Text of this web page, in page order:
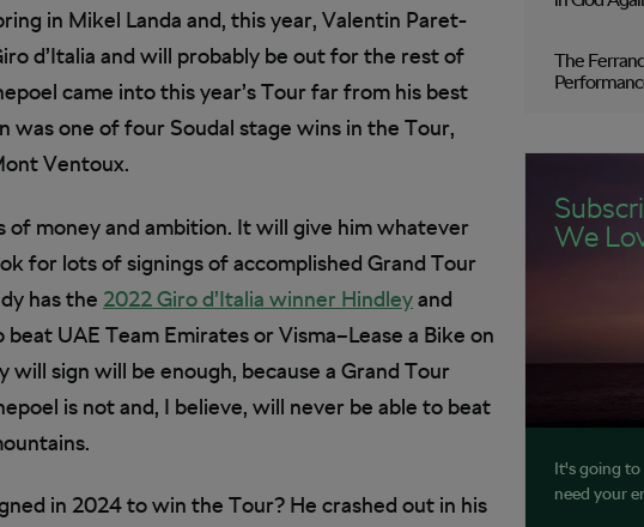
in Mikel Landa and, this year, Valentin Paret-
d’Italia and will probably be out for the rest of
came into this year’s Tour far from his best
one of four Soudal stage wins in the Tour,
Ventoux.
money and ambition. It will give him whatever
for lots of signings of accomplished Grand Tour
has the 2022 Giro d’Italia winner Hindleyand
UAE Team Emirates or Visma–Lease a Bike on
sign will be enough, because a Grand Tour
is not and, I believe, will never be able to beat
in 2024 to win the Tour? He crashed out in his
The
We
It's going to
need your